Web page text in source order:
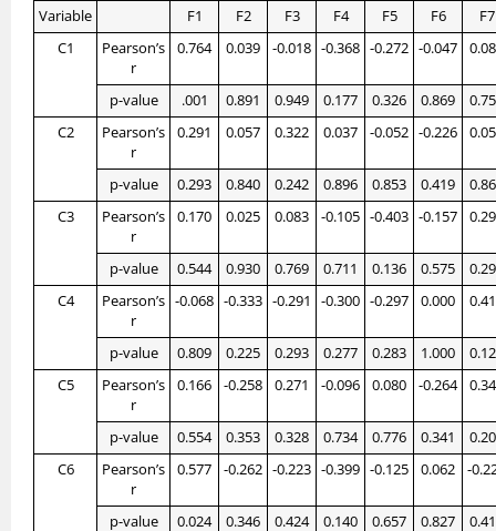
Variable
F1 F2 F3 F4 F5 F6
F7
C1
Pearson’s
r
0.764 0.039 -0.018 -0.368 -0.272 -0.047
p-value .001 0.891 0.949 0.177 0.326 0.869
C2
Pearson’s
r
0.291 0.057 0.322 0.037 -0.052 -0.226
p-value 0.293 0.840 0.242 0.896 0.853 0.419
C3
Pearson’s
r
0.170 0.025 0.083 -0.105 -0.403 -0.157
p-value 0.544 0.930 0.769 0.711 0.136 0.575
C4
Pearson’s
r
-0.068 -0.333 -0.291 -0.300 -0.297 0.000
p-value 0.809 0.225 0.293 0.277 0.283 1.000
C5
Pearson’s
r
0.166 -0.258 0.271 -0.096 0.080 -0.264
p-value 0.554 0.353 0.328 0.734 0.776 0.341
C6
Pearson’s
r
0.577 -0.262 -0.223 -0.399 -0.125 0.062 -
p-value 0.024 0.346 0.424 0.140 0.657 0.827